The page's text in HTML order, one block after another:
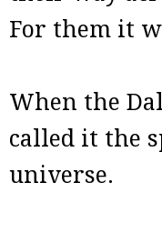
For them it
When the
called it the
universe.